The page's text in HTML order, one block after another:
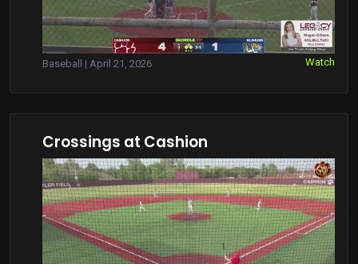
Baseball | April 21, 2026 Watch
Crossings at Cashion